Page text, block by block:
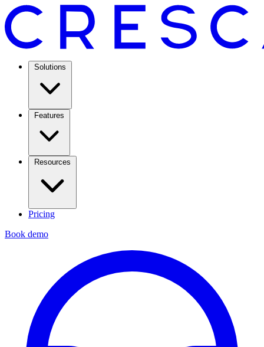
Solutions
Features
Resources
Pricing
Book demo